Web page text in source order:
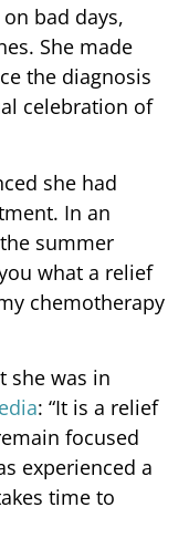
bad days,
She made
the diagnosis
celebration of
she had
In an
summer
what a relief
chemotherapy
she was in
: “It is a relief
focused
experienced a
time to